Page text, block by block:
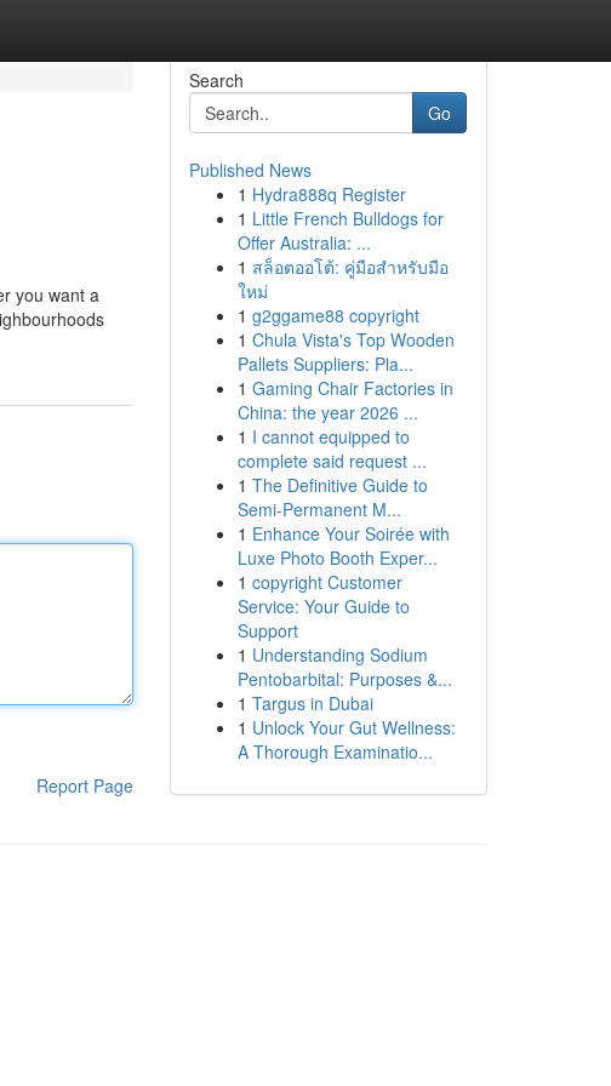
you want a
Report Page
Search
Go
Published News
1 Hydra888q Register
1 Little French Bulldogs for
Offer Australia: ...
1 สล็อตออโต้: คู่มือสำหรับมือ
ใหม่
1 g2ggame88 copyright
1 Chula Vista's Top Wooden
Pallets Suppliers: Pla...
1 Gaming Chair Factories in
China: the year 2026 ...
1 I cannot equipped to
complete said request ...
1 The Definitive Guide to
Semi-Permanent M...
1 Enhance Your Soirée with
Luxe Photo Booth Exper...
1 copyright Customer
Service: Your Guide to
Support
1 Understanding Sodium
Pentobarbital: Purposes &...
1 Targus in Dubai
1 Unlock Your Gut Wellness:
A Thorough Examinatio...